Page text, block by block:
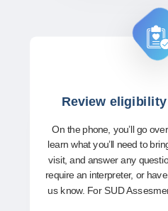
Review
On the phone, you’ll go
learn what you’ll need to
visit, and answer any
require an interpreter, or
us know. For SUD